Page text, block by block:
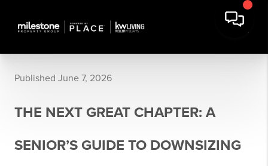
Published June 7, 2026
THE NEXT GREAT CHAPTER: A
SENIOR’S GUIDE TO DOWNSIZING